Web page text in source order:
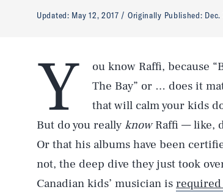
Updated: May 12, 2017 Originally Published:
Y
ou know Raffi, because
The Bay” or … does it
that will calm your kids
But do you really knowRaffi — like,
Or that his albums have been
not, the deep dive they just took
Canadian kids’ musician is